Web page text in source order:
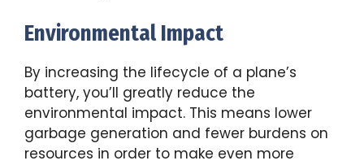
Environmental Impact
By increasing the lifecycle of a plane’s
battery, you’ll greatly reduce the
environmental impact. This means lower
garbage generation and fewer burdens on
resources in order to make even more